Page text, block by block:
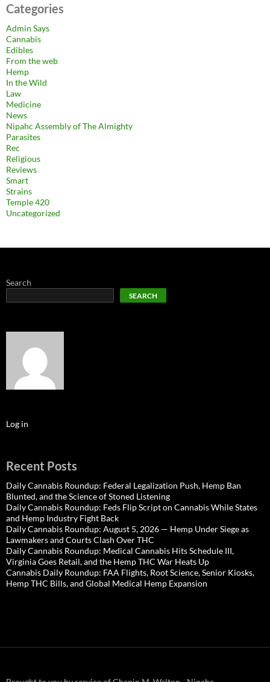
Categories
Admin Says
Cannabis
Edibles
From the web
Hemp
In the Wild
Law
Medicine
News
Nipahc Assembly of The Almighty
Parasites
Rec
Religious
Reviews
Smart
Strains
Temple 420
Uncategorized
Search
SEARCH
Log in
Recent Posts
Daily Cannabis Roundup: Federal Legalization Push, Hemp Ban
Blunted, and the Science of Stoned Listening
Daily Cannabis Roundup: Feds Flip Script on Cannabis While States
and Hemp Industry Fight Back
Daily Cannabis Roundup: August 5, 2026 — Hemp Under Siege as
Lawmakers and Courts Clash Over THC
Daily Cannabis Roundup: Medical Cannabis Hits Schedule III,
Virginia Goes Retail, and the Hemp THC War Heats Up
Cannabis Daily Roundup: FAA Flights, Root Science, Senior Kiosks,
Hemp THC Bills, and Global Medical Hemp Expansion